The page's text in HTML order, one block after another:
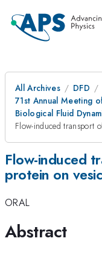
All Archives
DFD
71st Annual Meeting
Biological Fluid
Flow-induced transport
Flow-induced
protein on
ORAL
Abstract